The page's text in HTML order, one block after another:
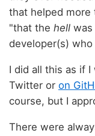
that helped more
"that the hell was
developer(s)
I did all this as if
Twitter or on
course, but I
There were